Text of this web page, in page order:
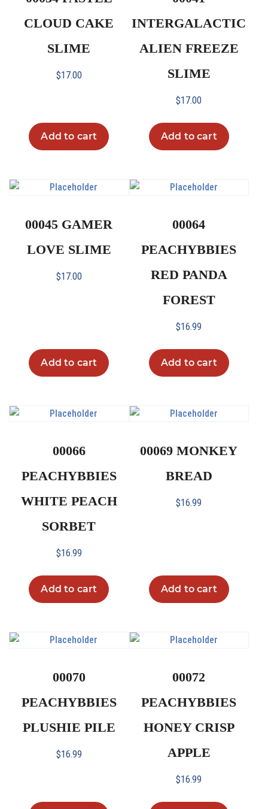
CLOUD CAKE
SLIME
$17.00
Add to cart
INTERGALACTIC
ALIEN FREEZE
SLIME
$17.00
Add to cart
00045 GAMER
LOVE SLIME
$17.00
Add to cart
00064
PEACHYBBIES
RED PANDA
FOREST
$16.99
Add to cart
00066
PEACHYBBIES
WHITE PEACH
SORBET
$16.99
Add to cart
00069 MONKEY
BREAD
$16.99
Add to cart
00070
PEACHYBBIES
PLUSHIE PILE
$16.99
00072
PEACHYBBIES
HONEY CRISP
APPLE
$16.99